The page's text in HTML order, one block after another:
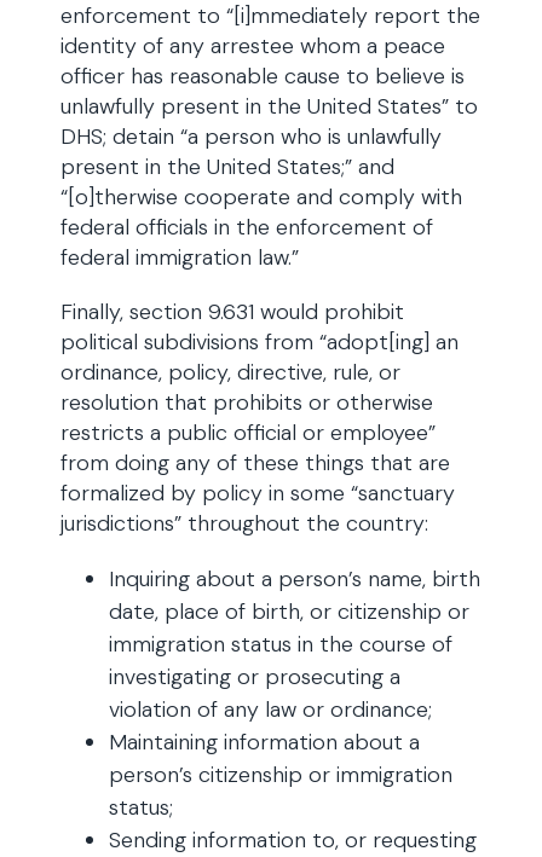
enforcement to “[i]mmediately report the
identity of any arrestee whom a peace
officer has reasonable cause to believe is
unlawfully present in the United States” to
DHS; detain “a person who is unlawfully
present in the United States;” and
“[o]therwise cooperate and comply with
federal officials in the enforcement of
federal immigration law.”
Finally, section 9.631 would prohibit
political subdivisions from “adopt[ing] an
ordinance, policy, directive, rule, or
resolution that prohibits or otherwise
restricts a public official or employee”
from doing any of these things that are
formalized by policy in some “sanctuary
jurisdictions” throughout the country:
Inquiring about a person’s name, birth
date, place of birth, or citizenship or
immigration status in the course of
investigating or prosecuting a
violation of any law or ordinance;
Maintaining information about a
person’s citizenship or immigration
status;
Sending information to, or requesting